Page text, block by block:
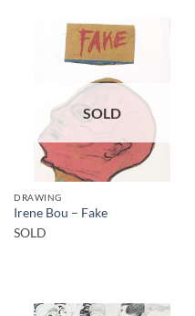
SOLD
DRAWING
Irene Bou – Fake
SOLD